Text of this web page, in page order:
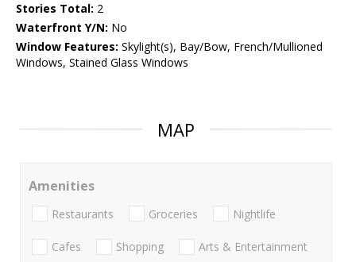
Stories Total: 2
Waterfront Y/N: No
Window Features: Skylight(s), Bay/Bow, French/Mullioned
Windows, Stained Glass Windows
MAP
Amenities
Restaurants Groceries Nightlife
Cafes Shopping Arts & Entertainment